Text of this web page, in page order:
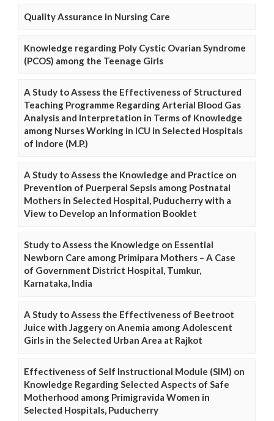
Quality Assurance in Nursing Care
Knowledge regarding Poly Cystic Ovarian Syndrome
(PCOS) among the Teenage Girls
A Study to Assess the Effectiveness of Structured
Teaching Programme Regarding Arterial Blood Gas
Analysis and Interpretation in Terms of Knowledge
among Nurses Working in ICU in Selected Hospitals
of Indore (M.P.)
A Study to Assess the Knowledge and Practice on
Prevention of Puerperal Sepsis among Postnatal
Mothers in Selected Hospital, Puducherry with a
View to Develop an Information Booklet
Study to Assess the Knowledge on Essential
Newborn Care among Primipara Mothers – A Case
of Government District Hospital, Tumkur,
Karnataka, India
A Study to Assess the Effectiveness of Beetroot
Juice with Jaggery on Anemia among Adolescent
Girls in the Selected Urban Area at Rajkot
Effectiveness of Self Instructional Module (SIM) on
Knowledge Regarding Selected Aspects of Safe
Motherhood among Primigravida Women in
Selected Hospitals, Puducherry